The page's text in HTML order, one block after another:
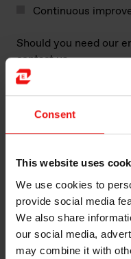
Consent
This website uses
We use cookies to
provide social media
We also share
our social media,
may combine it with
Continuous
Should you need our
contact us.
Approximately
Saint-Fons
Technical
HR,
Purchasing and
SEVESO High
Our plants’
economic and